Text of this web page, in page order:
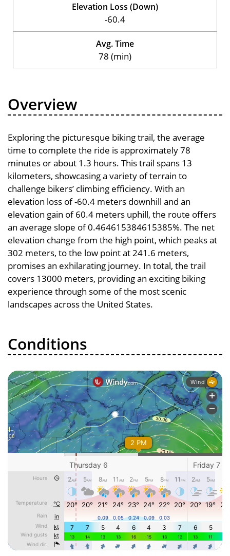
Elevation Loss (Down)
-60.4
Avg. Time
78 (min)
Overview
Exploring the picturesque biking trail, the average
time to complete the ride is approximately 78
minutes or about 1.3 hours. This trail spans 13
kilometers, showcasing a variety of terrain to
challenge bikers’ climbing efficiency. With an
elevation loss of -60.4 meters downhill and an
elevation gain of 60.4 meters uphill, the route offers
an average slope of 0.464615384615385%. The net
elevation change from the high point, which peaks at
302 meters, to the low point at 241.6 meters,
promises an exhilarating journey. In total, the trail
covers 13000 meters, providing an exciting biking
experience through some of the most scenic
landscapes across the United States.
Conditions